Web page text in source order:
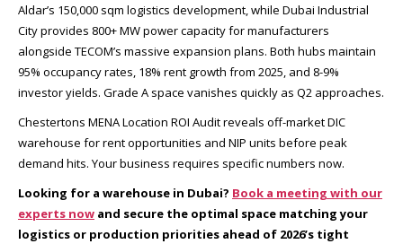
Aldar’s 150,000 sqm logistics development, while Dubai Industrial
City provides 800+ MW power capacity for manufacturers
alongside TECOM’s massive expansion plans. Both hubs maintain
95% occupancy rates, 18% rent growth from 2025, and 8-9%
investor yields. Grade A space vanishes quickly as Q2 approaches.
Chestertons MENA Location ROI Audit reveals off-market DIC
warehouse for rent opportunities and NIP units before peak
demand hits. Your business requires specific numbers now.
Looking for a warehouse in Dubai? Book a meeting with our
experts now and secure the optimal space matching your
logistics or production priorities ahead of 2026’s tight